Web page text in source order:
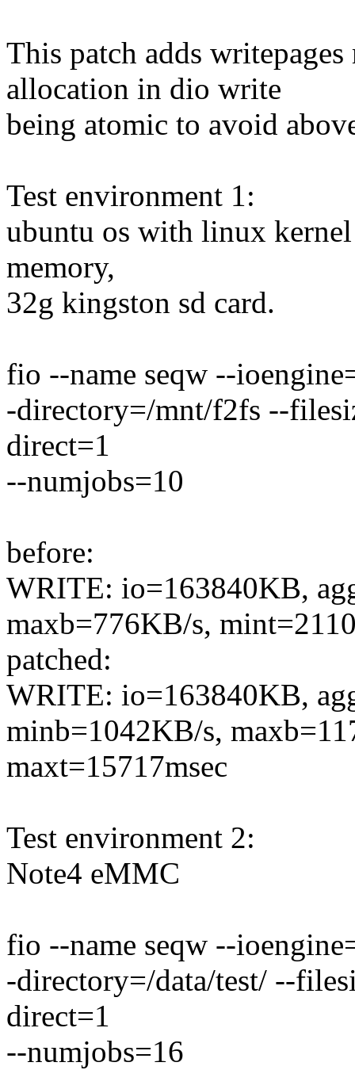
This patch adds
allocation in dio write
being atomic to avoid
Test environment 1:
ubuntu os with linux
memory,
32g kingston sd card.
fio --name seqw --
-directory=/mnt/f2fs --
direct=1
--numjobs=10
before:
WRITE: io=163840KB,
maxb=776KB/s,
patched:
WRITE: io=163840KB,
minb=1042KB/s,
maxt=15717msec
Test environment 2:
Note4 eMMC
fio --name seqw --
-directory=/data/test/ --
direct=1
--numjobs=16